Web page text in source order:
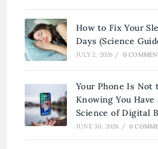
How to Fix Your
Days (Science
JULY 2, 2026 / 0
Your Phone Is
Knowing You Have
Science of Digital
JUNE 30, 2026 / 0